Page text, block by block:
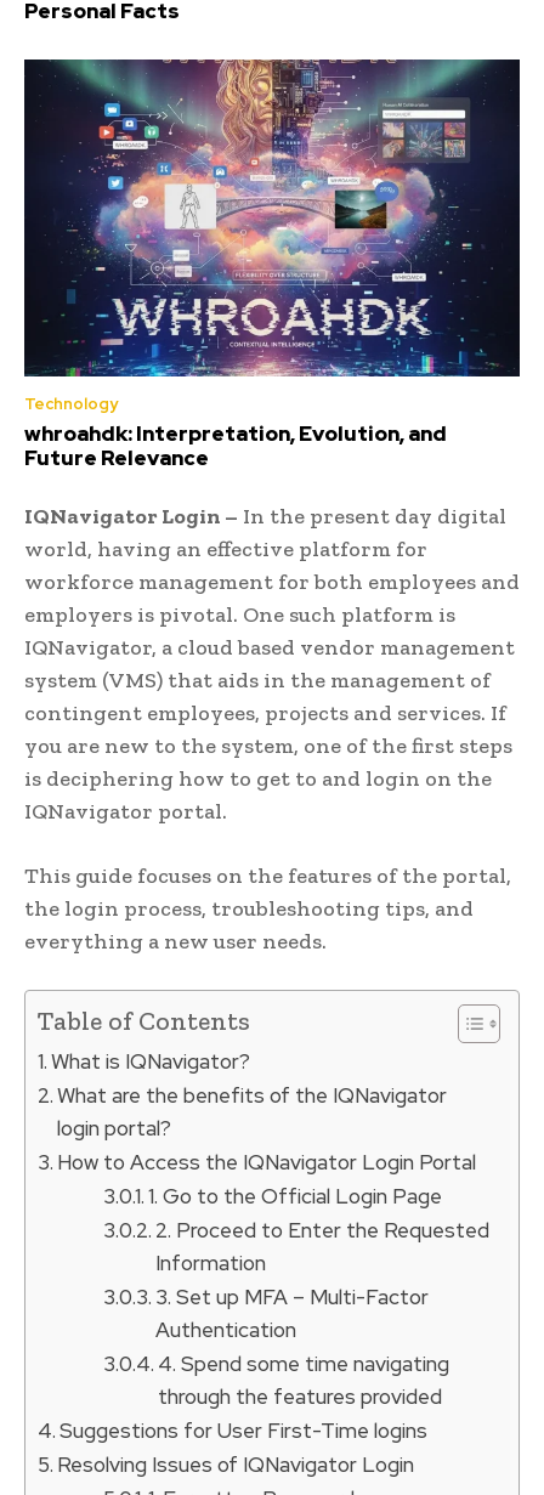
Personal Facts
Technology
whroahdk: Interpretation, Evolution, and
Future Relevance
IQNavigator Login – In the present day digital
world, having an effective platform for
workforce management for both employees and
employers is pivotal. One such platform is
IQNavigator, a cloud based vendor management
system (VMS) that aids in the management of
contingent employees, projects and services. If
you are new to the system, one of the first steps
is deciphering how to get to and login on the
IQNavigator portal.
This guide focuses on the features of the portal,
the login process, troubleshooting tips, and
everything a new user needs.
Table of Contents
What is IQNavigator?
What are the benefits of the IQNavigator
login portal?
How to Access the IQNavigator Login Portal
1. Go to the Official Login Page
2. Proceed to Enter the Requested
Information
3. Set up MFA – Multi-Factor
Authentication
4. Spend some time navigating
through the features provided
Suggestions for User First-Time logins
Resolving Issues of IQNavigator Login